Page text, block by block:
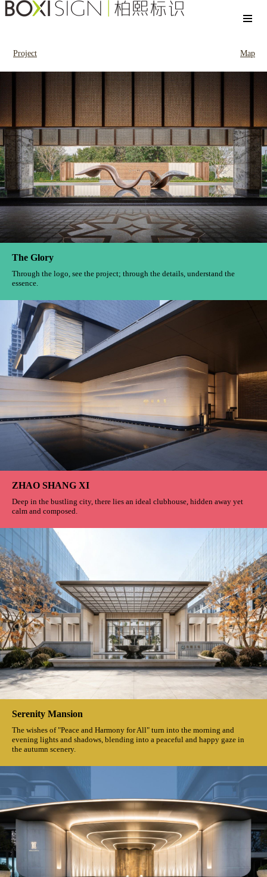
Project Map
The Glory
Through the logo, see the project; through the details, understand the
essence.
ZHAO SHANG XI
Deep in the bustling city, there lies an ideal clubhouse, hidden away yet
calm and composed.
Serenity Mansion
The wishes of "Peace and Harmony for All" turn into the morning and
evening lights and shadows, blending into a peaceful and happy gaze in
the autumn scenery.